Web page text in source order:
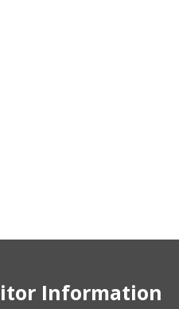
Information